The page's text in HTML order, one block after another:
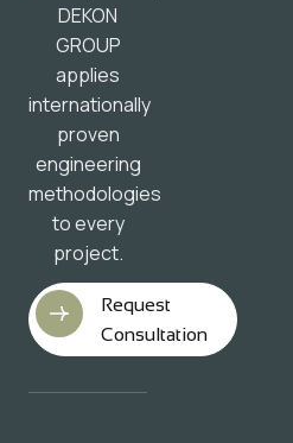
DEKON
GROUP
applies
internationally
proven
engineering
methodologies
to every
project.
Request
Consultation